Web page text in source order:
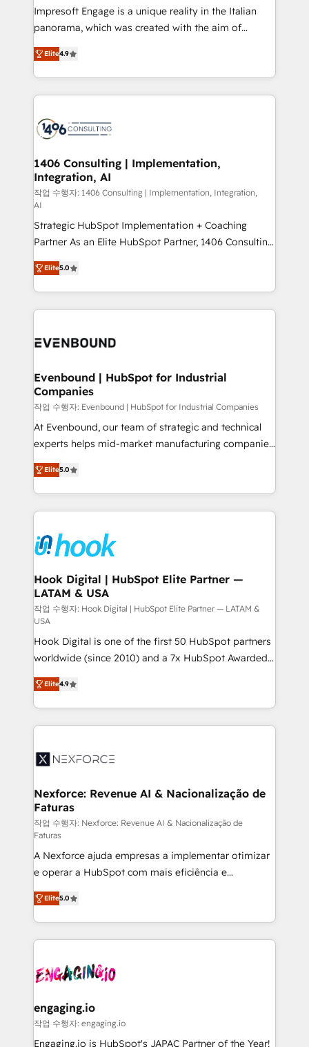
worked 400+ HubSpot customers across industries
but specialise in the more complex projects where
represent key aspects of the project's success.
Impresoft Engage is a unique reality in the Italian
panorama, which was created with the aim of
putting Customer Experience at the center by
creating digital environments capable of integrating
people, processes and data. We offer the best
digital solutions on the market, ranging from CRM
marketing automation to online and offline sales
allowing companies to optimize processes and meet
the needs of the customer. We are part of Impresoft
Group, a group of specialized and complementary
companies that divide their offer into 4
Competence Centers: Smart Manufacturing,
Customer First, Enabling Technologies & Security.
The synergies generated by these integrations,
together with the combination of talents, skills,
solutions and services, have allowed the group to
build an unrivaled offering portfolio on the market
transformation journey.
Elite4.9
1406 Consulting | Implementation,
Integration, AI
작업 수행자: 1406 Consulting | Implementation, Integration,
AI
Strategic HubSpot Implementation + Coaching
Partner As an Elite HubSpot Partner, 1406 Consulting
helps mid-market revenue teams transform how
they sell, market, and serve. We don't just build your
HubSpot—we teach your team to own it, then stay
to help you keep winning. What We Do ⚙️ CRM
Data & Content 📈 Sales & Marketing Alignment +
Agent Creation 🔄 Custom Integrations & Data
Migration Why 1406 We become part of your team.
Your team learns while we build. We fix what others
broke. Built for mid-market reality—practical
solutions that work with your actual headcount and
HubSpot partners 🔄 Top 5% globally in client
retention 📅 8+ years of consistent results since 2017
move beyond spreadsheets into unified systems
that drive real business results.
Elite5.0
Evenbound | HubSpot for Industrial
Companies
작업 수행자: Evenbound | HubSpot for Industrial Companies
At Evenbound, our team of strategic and technical
experts helps mid-market manufacturing companies
achieve real growth. We specialize in delivering
tailored solutions that drive results by leveraging
HubSpot’s platform and data to fuel success.
Technical Solutions: - HubSpot Technical Consulting -
Onboarding - Data Migration & Integrations -
Technical Audit & Optimization Strategic Solutions: -
Revenue Operations - Inbound Marketing -
Outbound Marketing - HubSpot CMS Website
Design & Development We empower our clients to
reach their full potential by providing transparent,
relationship-driven support. With over 300 HubSpot
certifications and accreditations, we deliver both the
technical know-how and strategic guidance you
need to succeed.
Elite5.0
Hook Digital | HubSpot Elite Partner —
LATAM & USA
작업 수행자: Hook Digital | HubSpot Elite Partner — LATAM &
USA
Hook Digital is one of the first 50 HubSpot partners
worldwide (since 2010) and a 7x HubSpot Awarded
Elite Partner. With 500+ projects across the U.S.,
Brazil, and LATAM, we combine global expertise with
regional experience. Today, we are Brazil’s largest
HubSpot Elite Partner—trusted by companies across
Implementation & Migration Onboarding across all
Station, Freshdesk, Intercom, and more. Custom
objects, automations, and integrations built for
growth. 🚀 AI-Driven GTM Orchestration Unify
HubSpot with LinkedIn, WhatsApp, email, paid
media, and AI voice to drive pipeline. 🤖 AI Custom
Agent Development Deploy AI agents for
prospecting, follow-ups, service triage, and
knowledge retrieval—built in HubSpot. ⚡ Fast-Track
& Growth-Track Services Fast-Track: Rapid HubSpot
onboarding in weeks Growth-Track: Unlock
• Des Moines, IA • New York, NY
Elite4.9
Nexforce: Revenue AI & Nacionalização de
Faturas
작업 수행자: Nexforce: Revenue AI & Nacionalização de
Faturas
A Nexforce ajuda empresas a implementar otimizar
e operar a HubSpot com mais eficiência e
previsibilidade de receita. Combinamos Revenue
Operations (RevOps) e Inteligência Artificial para
estruturar processos integrar sistemas organizar
dados e automatizar operações. O objetivo é
operacional de receita conectando equipes
Também somos distribuidores oficiais da HubSpot
e de mais de 150 softwares globais permitindo
contratar e pagar a HubSpot em reais com nota
Elite5.0
engaging.io
작업 수행자: engaging.io
Engaging.io is HubSpot's JAPAC Partner of the Year!